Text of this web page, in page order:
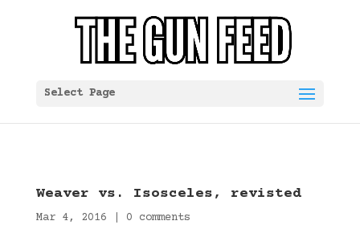
Select Page
Weaver vs. Isosceles, revisted
Mar 4, 2016 0 comments